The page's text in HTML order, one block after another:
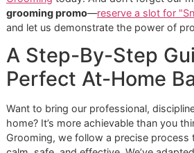
Silky
Volumizing
or
& Anti-
This chart is a strong starting
adapting to each dog's unique
when the right products are paired